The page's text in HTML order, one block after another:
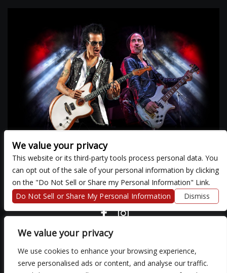
We value your privacy
We use cookies to enhance your browsing experience,
serve personalised ads or content, and analyse our traffic.
There are currently no upcoming events.
We are committed to full website accessibility for all of our fans,
including those with disabilities. Our website is monitored, and
We value your privacy
This website or its third-party tools process personal data. You
can opt out of the sale of your personal information by clicking
on the "Do Not Sell or Share my Personal Information" Link.
Do Not Sell or Share My Personal Information
Dismiss